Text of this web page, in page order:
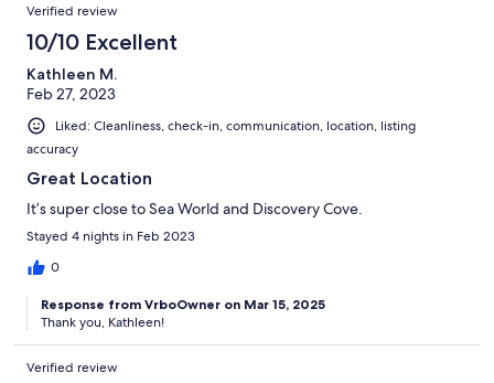
Verified review
10/10 Excellent
Kathleen M.
Feb 27, 2023
Liked: Cleanliness, check-in, communication, location, listing
accuracy
Great Location
It’s super close to Sea World and Discovery Cove.
Stayed 4 nights in Feb 2023
0
Response from VrboOwner on Mar 15, 2025
Thank you, Kathleen!
Verified review